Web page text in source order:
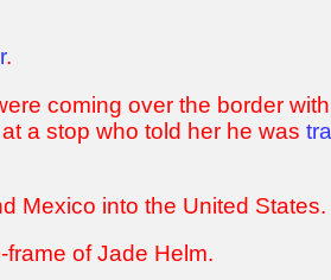
.
coming over the border
a stop who told her he was
Mexico into the United States.
of Jade Helm.